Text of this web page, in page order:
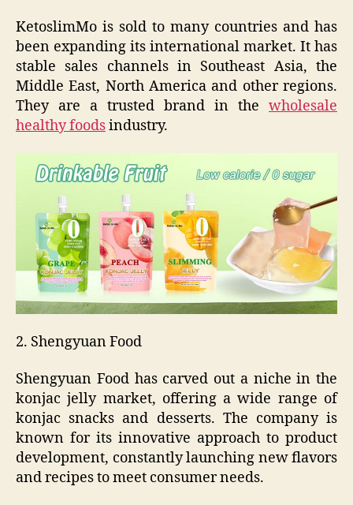
KetoslimMo is sold to many countries and has
been expanding its international market. It has
stable sales channels in Southeast Asia, the
Middle East, North America and other regions.
They are a trusted brand in the wholesale
healthy foodsindustry.
2. Shengyuan Food
Shengyuan Food has carved out a niche in the
konjac jelly market, offering a wide range of
konjac snacks and desserts. The company is
known for its innovative approach to product
development, constantly launching new flavors
and recipes to meet consumer needs.